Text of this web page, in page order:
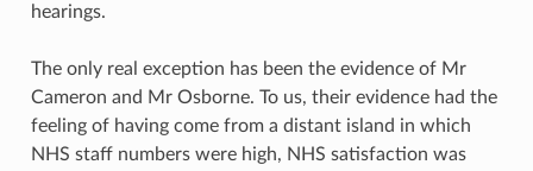
hearings.
The only real exception has been the evidence of Mr
Cameron and Mr Osborne. To us, their evidence had the
feeling of having come from a distant island in which
NHS staff numbers were high, NHS satisfaction was